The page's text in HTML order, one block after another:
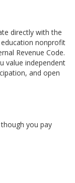
directly with the
education nonprofit
Revenue Code.
value independent
and open
you pay